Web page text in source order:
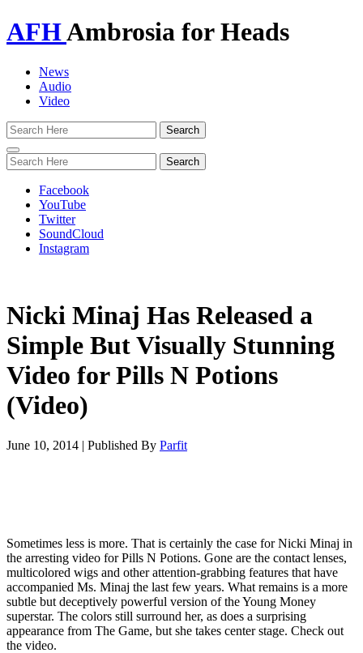
AFHAmbrosia for Heads
News
Audio
Video
Toggle
navigation
Facebook
YouTube
Twitter
SoundCloud
Instagram
Nicki Minaj Has Released a
Simple But Visually Stunning
Video for Pills N Potions
(Video)
June 10, 2014 | Published By Parfit
Sometimes less is more. That is certainly the case for Nicki Minaj in
the arresting video for Pills N Potions. Gone are the contact lenses,
multicolored wigs and other attention-grabbing features that have
accompanied Ms. Minaj the last few years. What remains is a more
subtle but deceptively powerful version of the Young Money
superstar. The colors still surround her, as does a surprising
appearance from The Game, but she takes center stage. Check out
the video.